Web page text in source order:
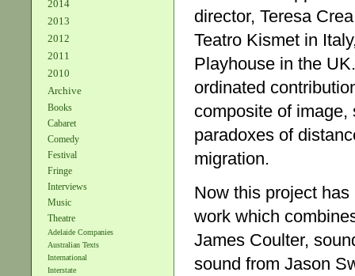
2014
2013
2012
2011
2010
Archive
Books
Cabaret
Comedy
Festival
Fringe
Interviews
Music
Theatre
Adelaide Companies
Australian Texts
International
Interstate
director, Teresa
Teatro Kismet in
Playhouse in the
ordinated
composite of
paradoxes of
migration.
Now this project
work which
James Coulter,
sound from Jason